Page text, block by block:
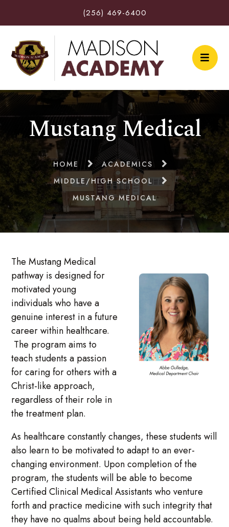
(256) 469-6400
Mustang Medical
HOME
ACADEMICS
MIDDLE/HIGH SCHOOL
MUSTANG MEDICAL
The Mustang Medical
pathway is designed for
motivated young
individuals who have a
genuine interest in a future
career within healthcare.
The program aims to
teach students a passion
for caring for others with a
Christ-like approach,
regardless of their role in
the treatment plan.
As healthcare constantly changes, these students will
also learn to be motivated to adapt to an ever-
changing environment. Upon completion of the
program, the students will be able to become
Certified Clinical Medical Assistants who venture
forth and practice medicine with such integrity that
they have no qualms about being held accountable.